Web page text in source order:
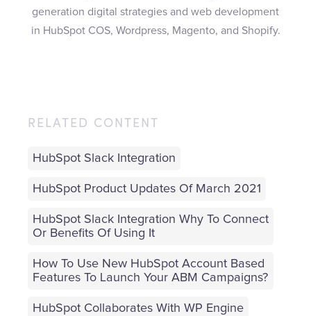
generation digital strategies and web development
in HubSpot COS, Wordpress, Magento, and Shopify.
RELATED CONTENT
HubSpot Slack Integration
HubSpot Product Updates Of March 2021
HubSpot Slack Integration Why To Connect
Or Benefits Of Using It
How To Use New HubSpot Account Based
Features To Launch Your ABM Campaigns?
HubSpot Collaborates With WP Engine